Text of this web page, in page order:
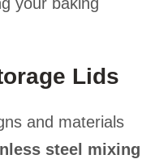
Lids
and materials
steel mixing